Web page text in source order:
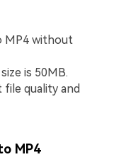
MP4 without
is 50MB.
quality and
MP4